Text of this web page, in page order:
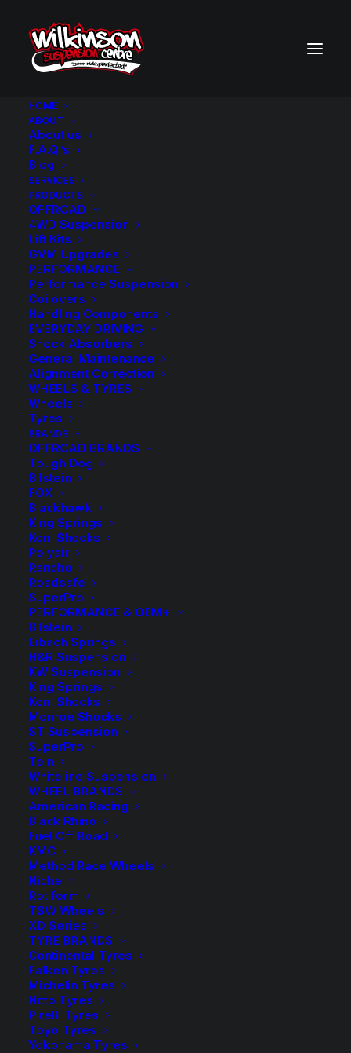
HOME
ABOUT
About us
F.A.Q.’s
Blog
SERVICES
PRODUCTS
OFFROAD
4WD Suspension
Lift Kits
GVM Upgrades
PERFORMANCE
Performance Suspension
Coilovers
Handling Components
EVERYDAY DRIVING
Shock Absorbers
General Maintenance
Alignment Correction
WHEELS & TYRES
Wheels
Tyres
BRANDS
OFFROAD BRANDS
Tough Dog
Bilstein
FOX
Blackhawk
King Springs
Koni Shocks
Polyair
Rancho
Roadsafe
SuperPro
PERFORMANCE & OEM+
Bilstein
Eibach Springs
H&R Suspension
KW Suspension
King Springs
Koni Shocks
Monroe Shocks
ST Suspension
SuperPro
Tein
Whiteline Suspension
WHEEL BRANDS
American Racing
Black Rhino
Fuel Off Road
KMC
Method Race Wheels
Niche
Rotiform
TSW Wheels
XD Series
TYRE BRANDS
Continental Tyres
Falken Tyres
Michelin Tyres
Nitto Tyres
Pirelli Tyres
Toyo Tyres
Yokohama Tyres
VEHICLE PARTS FILTER
PRODUCT TYPE
4WD Lift Kit
BRANDS
Bilstein
FOX
Koni
Rancho
Tough Dog
EXCLUSIVE DISCOUNTS